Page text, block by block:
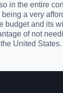
in the entire
a very
budget and its
of not
United States.